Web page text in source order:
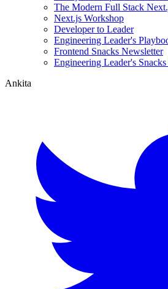
The Modern Full Stack
Next.js Workshop
Developer to Leader
Engineering Leader's
Frontend Snacks Newsletter
Engineering Leader's
Ankita